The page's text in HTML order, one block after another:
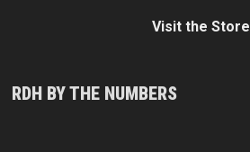
Visit the Store
RDH BY THE NUMBERS